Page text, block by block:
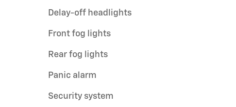
Delay-off headlights
Front fog lights
Rear fog lights
Panic alarm
Security system